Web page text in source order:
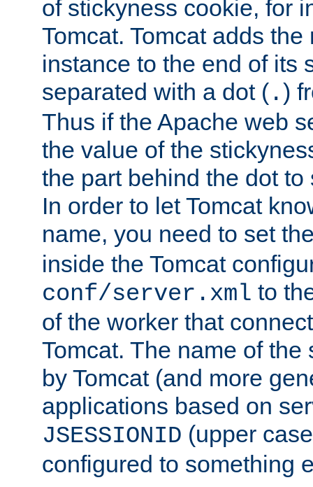
of stickyness cookie, for
Tomcat. Tomcat adds
instance to the end of its
separated with a dot ( .)
Thus if the Apache web
the value of the
the part behind the dot
In order to let Tomcat
name, you need to set
inside the Tomcat
conf/server.xml to
of the worker that
Tomcat. The name of
by Tomcat (and more
applications based on
JSESSIONID (upper
configured to something